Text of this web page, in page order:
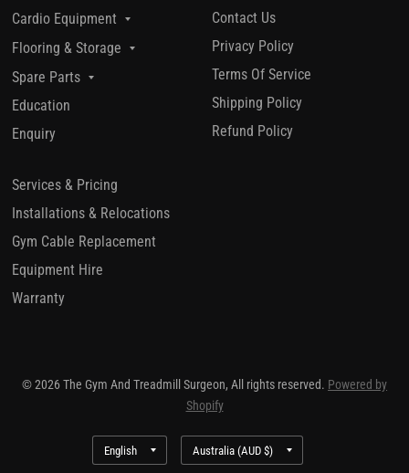
Cardio Equipment
Flooring & Storage
Spare Parts
Education
Enquiry
Contact Us
Privacy Policy
Terms Of Service
Shipping Policy
Refund Policy
Services & Pricing
Installations & Relocations
Gym Cable Replacement
Equipment Hire
Warranty
© 2026 The Gym And Treadmill Surgeon, All rights reserved. Powered by
Shopify
Update
country/region
Update
country/region